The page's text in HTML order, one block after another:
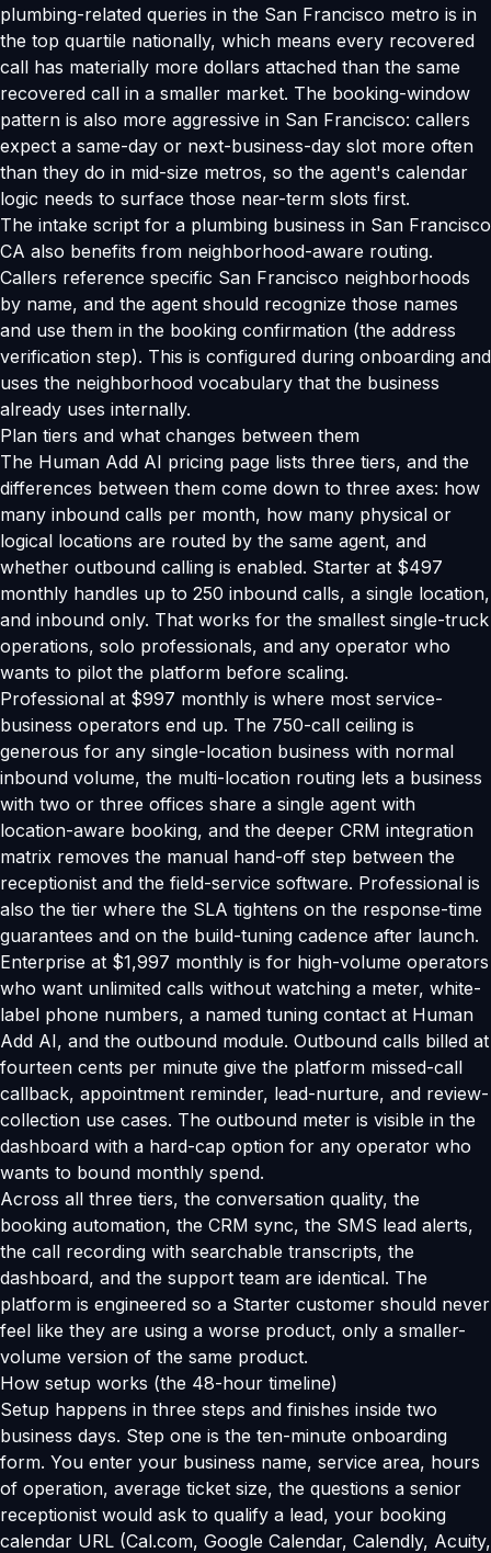
plumbing-related queries in the San Francisco metro is in
the top quartile nationally, which means every recovered
call has materially more dollars attached than the same
recovered call in a smaller market. The booking-window
pattern is also more aggressive in San Francisco: callers
expect a same-day or next-business-day slot more often
than they do in mid-size metros, so the agent's calendar
logic needs to surface those near-term slots first.
The intake script for a plumbing business in San Francisco
CA also benefits from neighborhood-aware routing.
Callers reference specific San Francisco neighborhoods
by name, and the agent should recognize those names
and use them in the booking confirmation (the address
verification step). This is configured during onboarding and
uses the neighborhood vocabulary that the business
already uses internally.
Plan tiers and what changes between them
The Human Add AI pricing page lists three tiers, and the
differences between them come down to three axes: how
many inbound calls per month, how many physical or
logical locations are routed by the same agent, and
whether outbound calling is enabled. Starter at $497
monthly handles up to 250 inbound calls, a single location,
and inbound only. That works for the smallest single-truck
operations, solo professionals, and any operator who
wants to pilot the platform before scaling.
Professional at $997 monthly is where most service-
business operators end up. The 750-call ceiling is
generous for any single-location business with normal
inbound volume, the multi-location routing lets a business
with two or three offices share a single agent with
location-aware booking, and the deeper CRM integration
matrix removes the manual hand-off step between the
receptionist and the field-service software. Professional is
also the tier where the SLA tightens on the response-time
guarantees and on the build-tuning cadence after launch.
Enterprise at $1,997 monthly is for high-volume operators
who want unlimited calls without watching a meter, white-
label phone numbers, a named tuning contact at Human
Add AI, and the outbound module. Outbound calls billed at
fourteen cents per minute give the platform missed-call
callback, appointment reminder, lead-nurture, and review-
collection use cases. The outbound meter is visible in the
dashboard with a hard-cap option for any operator who
wants to bound monthly spend.
Across all three tiers, the conversation quality, the
booking automation, the CRM sync, the SMS lead alerts,
the call recording with searchable transcripts, the
dashboard, and the support team are identical. The
platform is engineered so a Starter customer should never
feel like they are using a worse product, only a smaller-
volume version of the same product.
How setup works (the 48-hour timeline)
Setup happens in three steps and finishes inside two
business days. Step one is the ten-minute onboarding
form. You enter your business name, service area, hours
of operation, average ticket size, the questions a senior
receptionist would ask to qualify a lead, your booking
calendar URL (Cal.com, Google Calendar, Calendly, Acuity,